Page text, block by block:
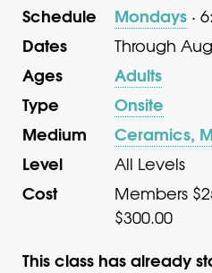
Schedule
Mondays ·
Dates Through
Ages
Adults
Type
Onsite
Medium
Ceramics,
Level
All Levels
Cost
Members
$300.00
This class has already